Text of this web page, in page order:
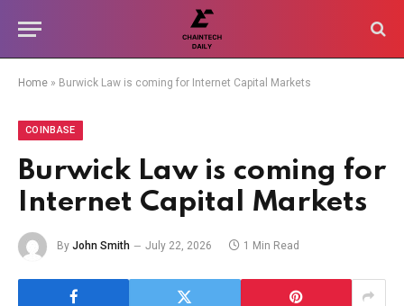
Home » Burwick Law is coming for Internet Capital Markets
COINBASE
Burwick Law is coming for
Internet Capital Markets
By John Smith July 22, 2026 1 Min Read